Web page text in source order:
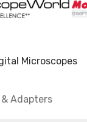
Microscopes
Adapters